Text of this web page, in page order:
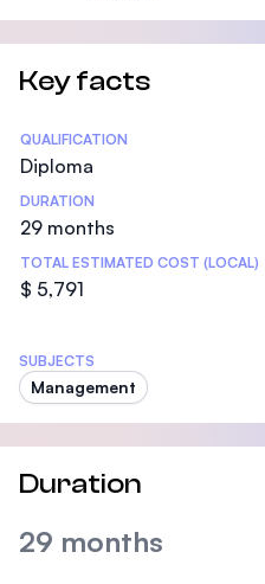
Key facts
Statistics
QUALIFICATION
Diploma
DURATION
29 months
TOTAL ESTIMATED COST (LOCAL)
$ 5,791
SUBJECTS
Management
Duration
29 months